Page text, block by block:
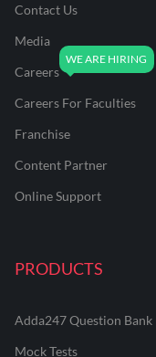
Contact Us
Media
Careers
Careers For Faculties
Franchise
Content Partner
Online Support
PRODUCTS
Adda247 Question Bank
Mock Tests